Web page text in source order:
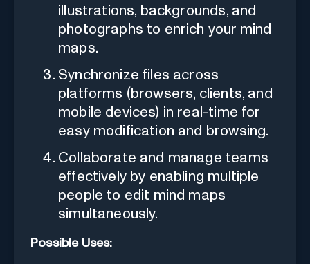
illustrations, backgrounds, and
photographs to enrich your mind
maps.
Synchronize files across
platforms (browsers, clients, and
mobile devices) in real-time for
easy modification and browsing.
Collaborate and manage teams
effectively by enabling multiple
people to edit mind maps
simultaneously.
Possible Uses: